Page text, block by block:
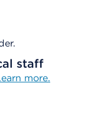
staff
more.